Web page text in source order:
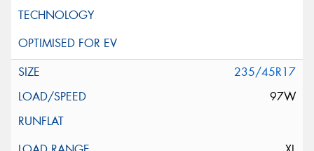
235/45R17
97W